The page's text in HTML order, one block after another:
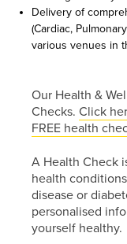
Delivery of
(Cardiac,
various venues in
Our Health &
Checks. Click
FREE health
A Health Check
health
disease or
personalised
yourself healthy.